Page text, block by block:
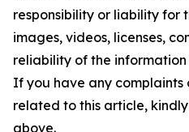
responsibility or liability for
images, videos, licenses,
reliability of the
If you have any complaints
related to this article,
above.